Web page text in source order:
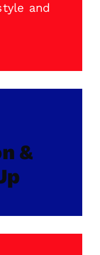
and
&